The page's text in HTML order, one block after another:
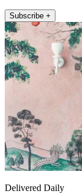
Subscribe +
Delivered Daily